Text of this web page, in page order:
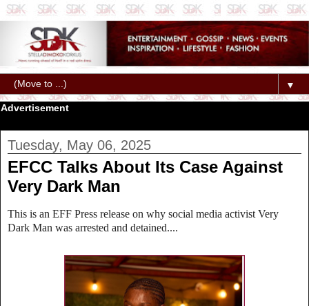
▼
Advertisement
Tuesday, May 06, 2025
EFCC Talks About Its Case Against
Very Dark Man
This is an EFF Press release on why social media activist Very
Dark Man was arrested and detained....